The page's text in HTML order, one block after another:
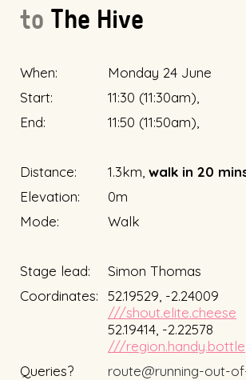
to The Hive
When:
Monday 24 June
Start:
11:30 (11:30am),
End:
11:50 (11:50am),
Distance: 1.3km, walk in 20
Elevation:
0m
Mode:
Walk
Stage lead:
Simon Thomas
Coordinates:
52.19529, -2.24009
///shout.elite.cheese
52.19414, -2.22578
///region.handy.bottle
Queries?
route@running-out-